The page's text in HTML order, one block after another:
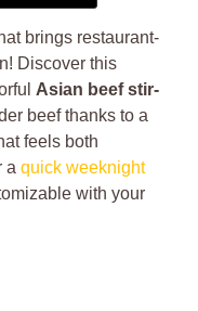
brings restaurant-
Discover this
Asian beef stir-
beef thanks to a
feels both
a quick weeknight
with your